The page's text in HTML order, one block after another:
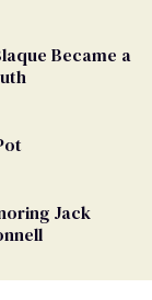
Became a
Jack